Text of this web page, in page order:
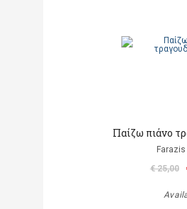
Παίζω πιάνο
€ 25,00